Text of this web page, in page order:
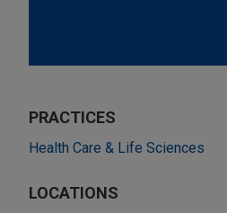
PRACTICES
Health Care & Life Sciences
LOCATIONS